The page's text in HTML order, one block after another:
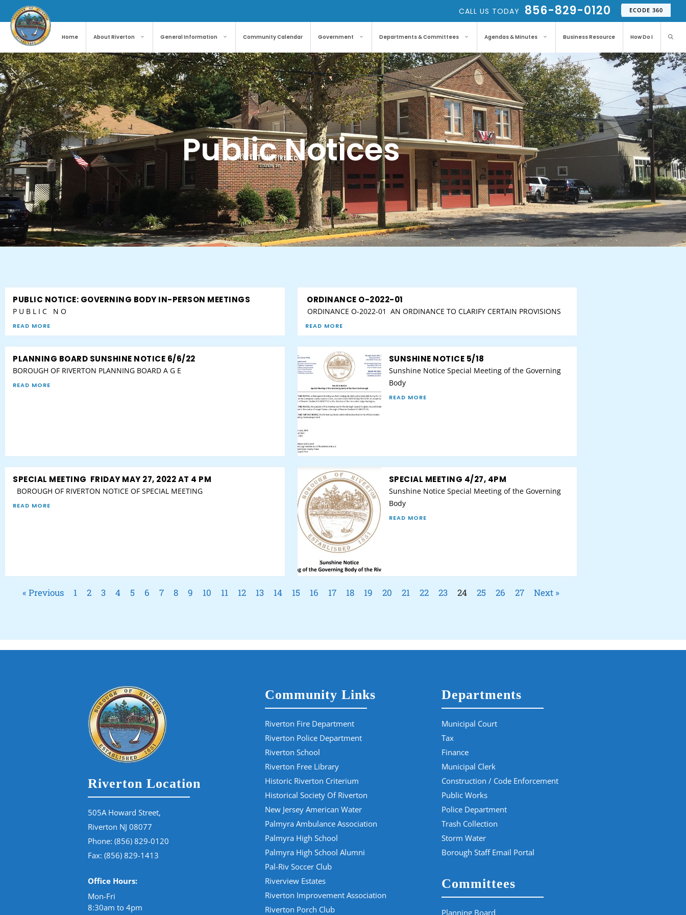
CALL US TODAY 856-829-0120 ECODE 360
Home About Riverton General Information Community Calendar Government Departments & Committees Agendas & Minutes Business Resource How Do I
Public Notices
PUBLIC NOTICE: GOVERNING BODY IN-PERSON MEETINGS
P U B L I C N O
READ MORE
ORDINANCE O-2022-01
ORDINANCE O-2022-01 AN ORDINANCE TO CLARIFY CERTAIN PROVISIONS
READ MORE
PLANNING BOARD SUNSHINE NOTICE 6/6/22
BOROUGH OF RIVERTON PLANNING BOARD A G E
READ MORE
SUNSHINE NOTICE 5/18
Sunshine Notice Special Meeting of the Governing
Body
READ MORE
SPECIAL MEETING FRIDAY MAY 27, 2022 AT 4 PM
BOROUGH OF RIVERTON NOTICE OF SPECIAL MEETING
READ MORE
SPECIAL MEETING 4/27, 4PM
Sunshine Notice Special Meeting of the Governing
Body
READ MORE
« Previous 1 2 3 4 5 6 7 8 9 10 11 12 13 14 15 16 17 18 19 20 21 22 23 24 25 26 27 Next »
Riverton Location
505A Howard Street,
Riverton NJ 08077
Phone: (856) 829-0120
Fax: (856) 829-1413
Office Hours:
Mon-Fri
8:30am to 4pm
Community Links
Riverton Fire Department
Riverton Police Department
Riverton School
Riverton Free Library
Historic Riverton Criterium
Historical Society Of Riverton
New Jersey American Water
Palmyra Ambulance Association
Palmyra High School
Palmyra High School Alumni
Pal-Riv Soccer Club
Riverview Estates
Riverton Improvement Association
Riverton Porch Club
Departments
Municipal Court
Tax
Finance
Municipal Clerk
Construction / Code Enforcement
Public Works
Police Department
Trash Collection
Storm Water
Borough Staff Email Portal
Committees
Planning Board